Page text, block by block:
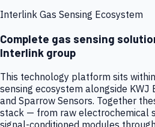
Interlink Gas Sensing Ecosystem
Complete gas sensing
Interlink group
This technology platform sits
sensing ecosystem alongside KWJ
and Sparrow Sensors. Together
stack — from raw electrochemical
signal-conditioned modules